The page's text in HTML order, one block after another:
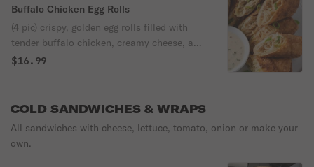
Buffalo Chicken Egg Rolls
(4 pic) crispy, golden egg rolls filled with
tender buffalo chicken, creamy cheese, and
a kick of heat, perfect for a satisfying and
$16.99
COLD SANDWICHES & WRAPS
All sandwiches with cheese, lettuce, tomato, onion or make your
own.